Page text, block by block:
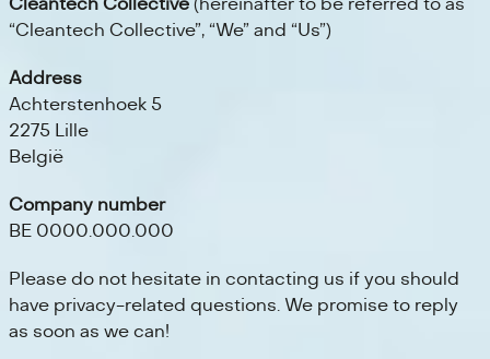
Cleantech Collective (hereinafter to be referred to as
“Cleantech Collective”, “We” and “Us”)
Address
Achterstenhoek 5
2275 Lille
België
Company number
BE 0000.000.000
Please do not hesitate in contacting us if you should
have privacy-related questions. We promise to reply
as soon as we can!